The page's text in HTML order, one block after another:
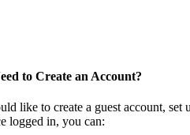
to Create an Account?
like to create a guest account,
logged in, you can: